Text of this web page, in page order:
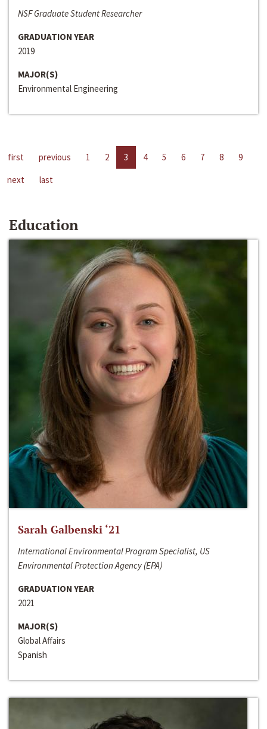
NSF Graduate Student Researcher
GRADUATION YEAR
2019
MAJOR(S)
Environmental Engineering
first previous 1 2 3 4 5 6 7 8
9
next
last
Education
Sarah Galbenski ‘21
International Environmental Program Specialist, US
Environmental Protection Agency (EPA)
GRADUATION YEAR
2021
MAJOR(S)
Global Affairs
Spanish